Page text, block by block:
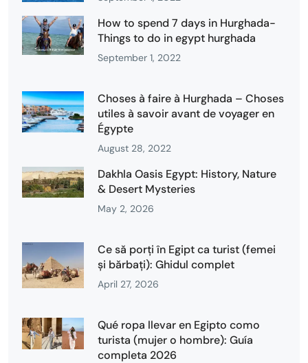
How to spend 7 days in Hurghada-
Things to do in egypt hurghada
September 1, 2022
Choses à faire à Hurghada – Choses
utiles à savoir avant de voyager en
Égypte
August 28, 2022
Dakhla Oasis Egypt: History, Nature
& Desert Mysteries
May 2, 2026
Ce să porți în Egipt ca turist (femei
și bărbați): Ghidul complet
April 27, 2026
Qué ropa llevar en Egipto como
turista (mujer o hombre): Guía
completa 2026